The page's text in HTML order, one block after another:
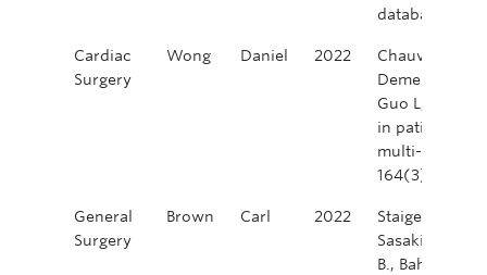
database.
Cardiac
Surgery
Wong Daniel 2022
Chauvette V,
Demers P,
Guo L, Chu
in patients
multi-center
164(3):835-
General
Surgery
Brown Carl 2022
Staiger, R. D.,
Sasaki, T.,
B., Bahadoer,